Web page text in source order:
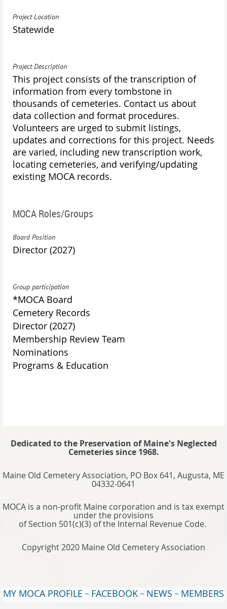
Project Location
Statewide
Project Description
This project consists of the transcription of
information from every tombstone in
thousands of cemeteries. Contact us about
data collection and format procedures.
Volunteers are urged to submit listings,
updates and corrections for this project. Needs
are varied, including new transcription work,
locating cemeteries, and verifying/updating
existing MOCA records.
MOCA Roles/Groups
Board Position
Director (2027)
Group participation
*MOCA Board
Cemetery Records
Director (2027)
Membership Review Team
Nominations
Programs & Education
Dedicated to the Preservation of Maine's Neglected
Cemeteries since 1968.
Maine Old Cemetery Association, PO Box 641, Augusta, ME
04332-0641
MOCA is a non-profit Maine corporation and is tax exempt
under the provisions
of Section 501(c)(3) of the Internal Revenue Code.
Copyright 2020 Maine Old Cemetery Association
MY MOCA PROFILE ~ FACEBOOK~ NEWS ~ MEMBERS